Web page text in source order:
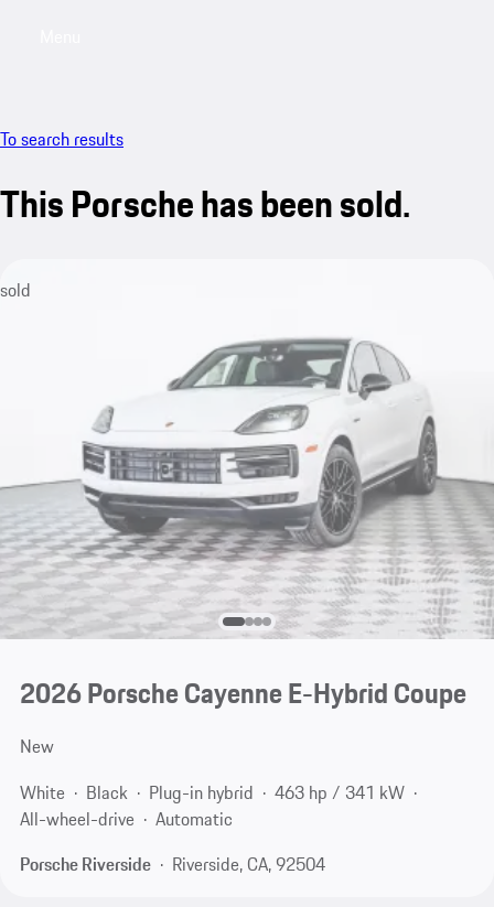
To search results
This Porsche has been sold.
sold
2026 Porsche Cayenne E-Hybrid Coupe
New
White
Black Plug-in hybrid
463 hp / 341 kW
All-wheel-drive
Automatic
Porsche Riverside
Riverside, CA, 92504